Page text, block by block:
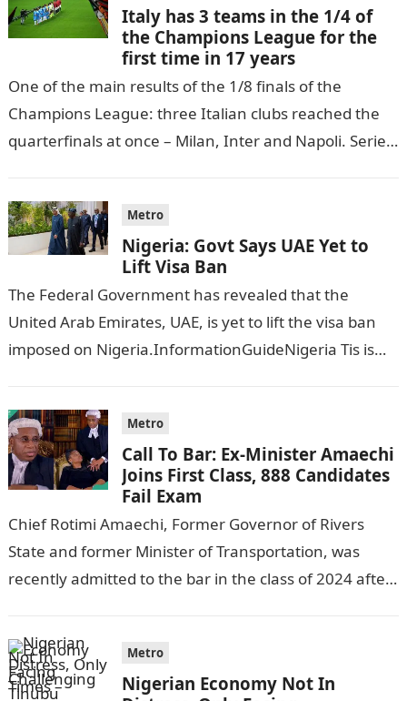
Italy has 3 teams in the 1/4 of
the Champions League for the
first time in 17 years
One of the main results of the 1/8 finals of the
Champions League: three Italian clubs reached the
quarterfinals at once – Milan, Inter and Napoli. Serie
Metro
Nigeria: Govt Says UAE Yet to
Lift Visa Ban
The Federal Government has revealed that the
United Arab Emirates, UAE, is yet to lift the visa ban
imposed on Nigeria.InformationGuideNigeria Tis is
Metro
Call To Bar: Ex-Minister Amaechi
Joins First Class, 888 Candidates
Fail Exam
Chief Rotimi Amaechi, Former Governor of Rivers
State and former Minister of Transportation, was
recently admitted to the bar in the class of 2024 after
Metro
Nigerian Economy Not In